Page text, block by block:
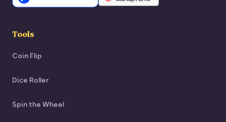
Tools
Coin Flip
Dice Roller
Spin the Wheel